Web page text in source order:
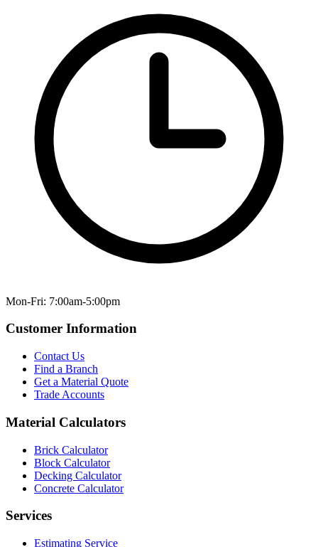
Mon-Fri: 7:00am-5:00pm
Customer Information
Contact Us
Find a Branch
Get a Material Quote
Trade Accounts
Material Calculators
Brick Calculator
Block Calculator
Decking Calculator
Concrete Calculator
Services
Estimating Service